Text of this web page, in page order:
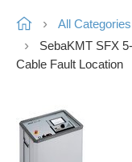
All Categories
SebaKMT SFX
Cable Fault Location